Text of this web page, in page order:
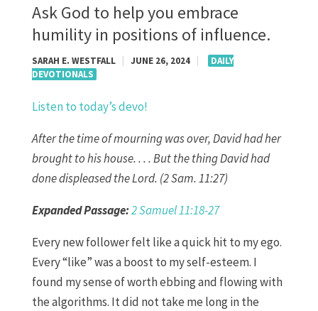
Ask God to help you embrace
humility in positions of influence.
SARAH E. WESTFALL JUNE 26, 2024
DAILY
DEVOTIONALS
Listen to today’s devo!
After the time of mourning was over, David had her
brought to his house. . . . But the thing David had
done displeased the Lord. (2 Sam. 11:27)
Expanded Passage:2 Samuel 11:18-27
Every new follower felt like a quick hit to my ego.
Every “like” was a boost to my self-esteem. I
found my sense of worth ebbing and flowing with
the algorithms. It did not take me long in the